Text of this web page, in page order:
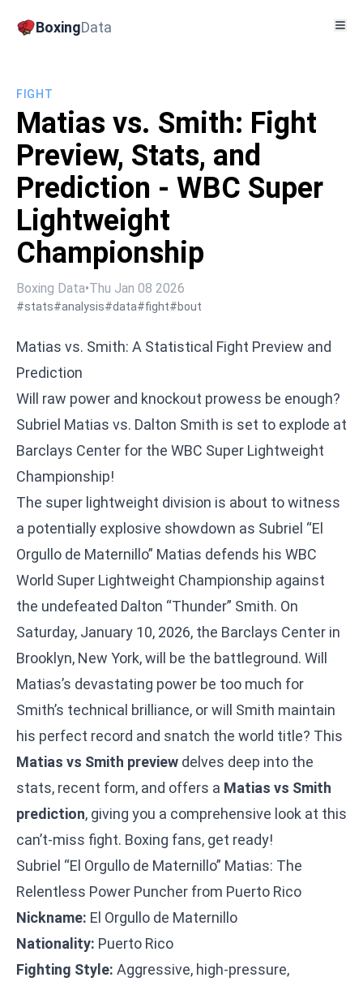
BoxingData
FIGHT
Matias vs. Smith: Fight
Preview, Stats, and
Prediction - WBC Super
Lightweight
Championship
Boxing Data•Thu Jan 08 2026
#stats#analysis#data#fight#bout
Matias vs. Smith: A Statistical Fight Preview and
Prediction
Will raw power and knockout prowess be enough?
Subriel Matias vs. Dalton Smith is set to explode at
Barclays Center for the WBC Super Lightweight
Championship!
The super lightweight division is about to witness
a potentially explosive showdown as Subriel “El
Orgullo de Maternillo” Matias defends his WBC
World Super Lightweight Championship against
the undefeated Dalton “Thunder” Smith. On
Saturday, January 10, 2026, the Barclays Center in
Brooklyn, New York, will be the battleground. Will
Matias’s devastating power be too much for
Smith’s technical brilliance, or will Smith maintain
his perfect record and snatch the world title? This
Matias vs Smith preview delves deep into the
stats, recent form, and offers a Matias vs Smith
prediction, giving you a comprehensive look at this
can’t-miss fight. Boxing fans, get ready!
Subriel “El Orgullo de Maternillo” Matias: The
Relentless Power Puncher from Puerto Rico
Nickname: El Orgullo de Maternillo
Nationality: Puerto Rico
Fighting Style: Aggressive, high-pressure,